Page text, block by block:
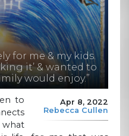
for me & my kids.
it’ & wanted to
would enjoy.”
Apr 8, 2022
Rebecca Cullen
to
what